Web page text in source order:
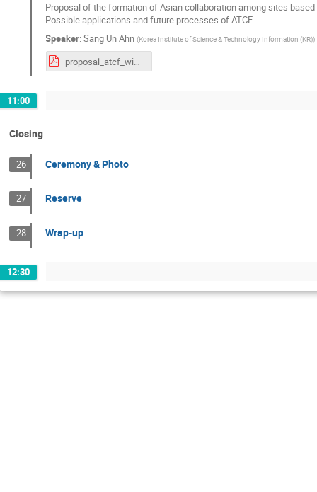
Proposal of the formation of Asian collaboration among sites
Possible applications and future processes of ATCF.
Speaker:Sang Un Ahn (Korea Institute of Science & Technology Information (KR))
proposal_atcf_wide.pdf
11:00
Closing
26 Ceremony & Photo
27 Reserve
28 Wrap-up
12:30